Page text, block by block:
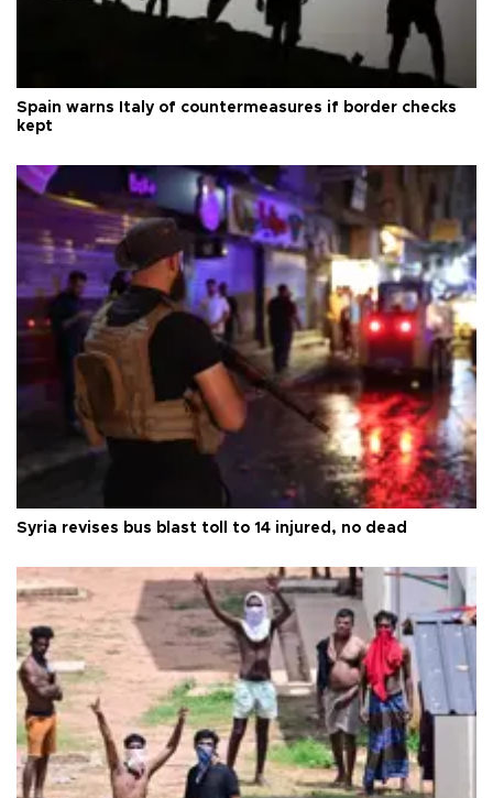
Spain warns Italy of countermeasures if border checks
kept
Syria revises bus blast toll to 14 injured, no dead